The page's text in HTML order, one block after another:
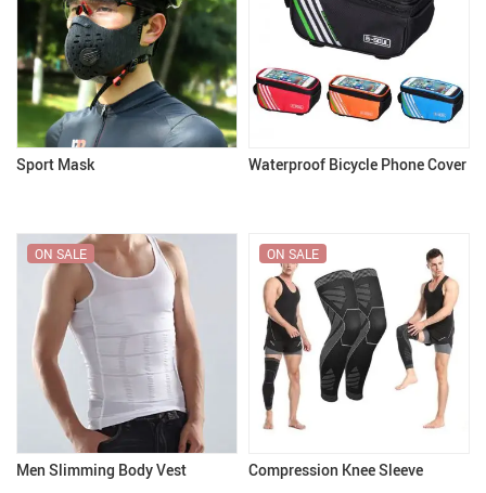
Sport Mask Waterproof Bicycle Phone Cover
Men Slimming Body Vest
ON SALE
Compression Knee Sleeve
ON SALE